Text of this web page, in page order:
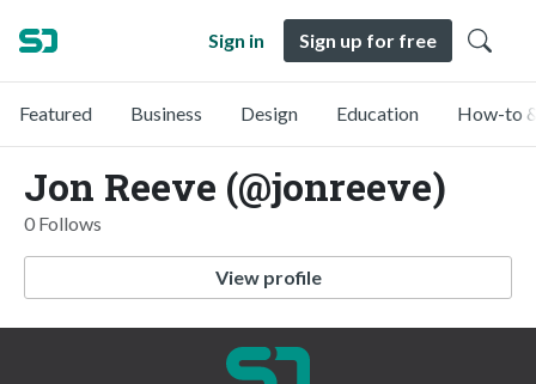
Sign in Sign up for free
Featured Business Design Education How-to
Jon Reeve (@jonreeve)
0 Follows
View profile